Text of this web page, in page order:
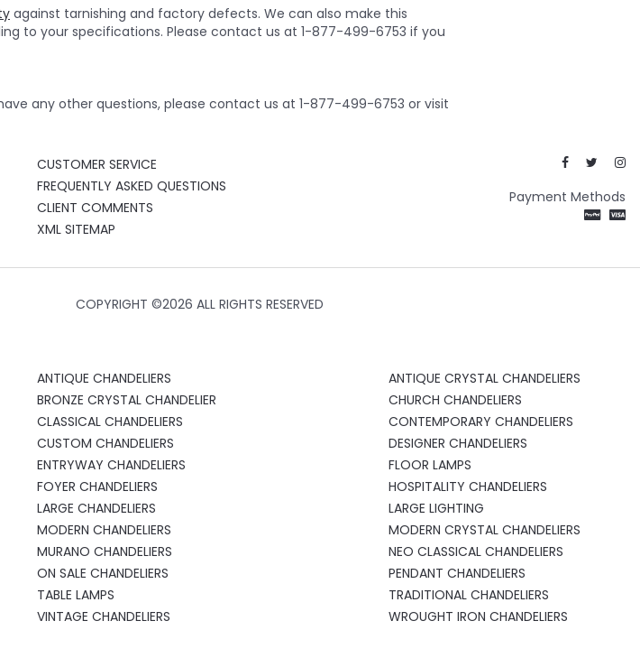
against tarnishing and factory defects. We can also make this
to your specifications. Please contact us at 1-877-499-6753 if you
any other questions, please contact us at 1-877-499-6753 or visit
CUSTOMER SERVICE
FREQUENTLY ASKED QUESTIONS
CLIENT COMMENTS
XML SITEMAP
Payment Methods
COPYRIGHT ©2026 ALL RIGHTS RESERVED
ANTIQUE CHANDELIERS
ANTIQUE CRYSTAL CHANDELIERS
BRONZE CRYSTAL CHANDELIER
CHURCH CHANDELIERS
CLASSICAL CHANDELIERS
CONTEMPORARY CHANDELIERS
CUSTOM CHANDELIERS
DESIGNER CHANDELIERS
ENTRYWAY CHANDELIERS
FLOOR LAMPS
FOYER CHANDELIERS
HOSPITALITY CHANDELIERS
LARGE CHANDELIERS
LARGE LIGHTING
MODERN CHANDELIERS
MODERN CRYSTAL CHANDELIERS
MURANO CHANDELIERS
NEO CLASSICAL CHANDELIERS
ON SALE CHANDELIERS
PENDANT CHANDELIERS
TABLE LAMPS
TRADITIONAL CHANDELIERS
VINTAGE CHANDELIERS WROUGHT IRON CHANDELIERS